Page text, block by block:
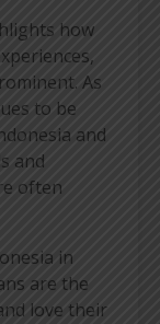
how
As
to be
and
and
often
in
are the
love their